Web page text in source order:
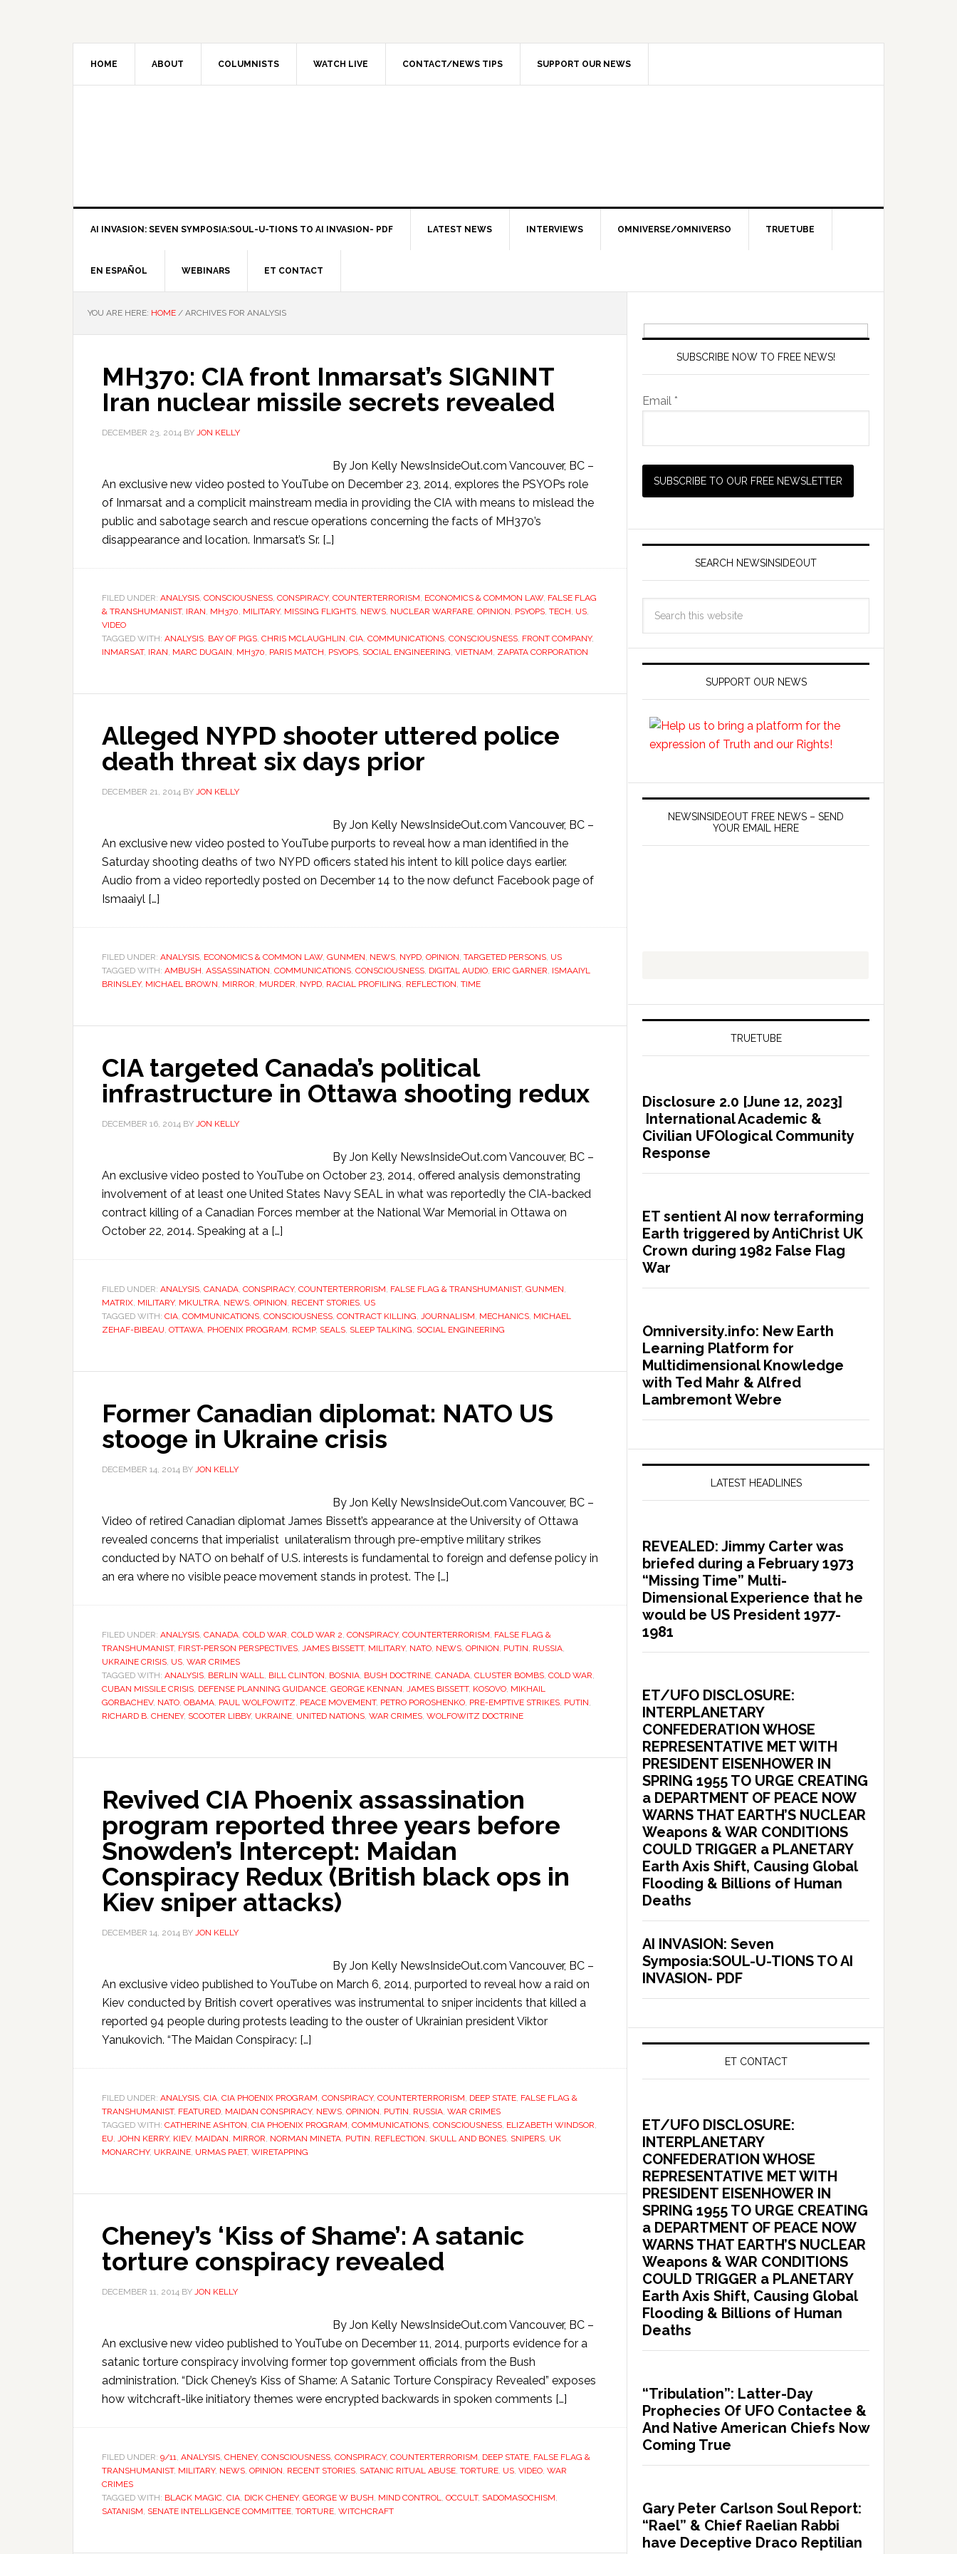
HOME ABOUT COLUMNISTS WATCH LIVE CONTACT/NEWS TIPS SUPPORT OUR NEWS
AI INVASION: SEVEN SYMPOSIA:SOUL-U-TIONS TO AI INVASION- PDF LATEST NEWS INTERVIEWS OMNIVERSE/OMNIVERSO TRUETUBE
EN ESPAÑOL WEBINARS ET CONTACT
YOU ARE HERE: HOME / ARCHIVES FOR ANALYSIS
MH370: CIA front Inmarsat’s SIGNINT
Iran nuclear missile secrets revealed
DECEMBER 23, 2014 BY JON KELLY
By Jon Kelly NewsInsideOut.com Vancouver, BC –
An exclusive new video posted to YouTube on December 23, 2014, explores the PSYOPs role
of Inmarsat and a complicit mainstream media in providing the CIA with means to mislead the
public and sabotage search and rescue operations concerning the facts of MH370’s
disappearance and location. Inmarsat’s Sr. […]
FILED UNDER: ANALYSIS, CONSCIOUSNESS, CONSPIRACY, COUNTERTERRORISM, ECONOMICS & COMMON LAW, FALSE FLAG
& TRANSHUMANIST, IRAN, MH370, MILITARY, MISSING FLIGHTS, NEWS, NUCLEAR WARFARE, OPINION, PSYOPS, TECH, US,
VIDEO
TAGGED WITH: ANALYSIS, BAY OF PIGS, CHRIS MCLAUGHLIN, CIA, COMMUNICATIONS, CONSCIOUSNESS, FRONT COMPANY,
INMARSAT, IRAN, MARC DUGAIN, MH370, PARIS MATCH, PSYOPS, SOCIAL ENGINEERING, VIETNAM, ZAPATA CORPORATION
Alleged NYPD shooter uttered police
death threat six days prior
DECEMBER 21, 2014 BY JON KELLY
By Jon Kelly NewsInsideOut.com Vancouver, BC –
An exclusive new video posted to YouTube purports to reveal how a man identified in the
Saturday shooting deaths of two NYPD officers stated his intent to kill police days earlier.
Audio from a video reportedly posted on December 14 to the now defunct Facebook page of
Ismaaiyl […]
FILED UNDER: ANALYSIS, ECONOMICS & COMMON LAW, GUNMEN, NEWS, NYPD, OPINION, TARGETED PERSONS, US
TAGGED WITH: AMBUSH, ASSASSINATION, COMMUNICATIONS, CONSCIOUSNESS, DIGITAL AUDIO, ERIC GARNER, ISMAAIYL
BRINSLEY, MICHAEL BROWN, MIRROR, MURDER, NYPD, RACIAL PROFILING, REFLECTION, TIME
CIA targeted Canada’s political
infrastructure in Ottawa shooting redux
DECEMBER 16, 2014 BY JON KELLY
By Jon Kelly NewsInsideOut.com Vancouver, BC –
An exclusive video posted to YouTube on October 23, 2014, offered analysis demonstrating
involvement of at least one United States Navy SEAL in what was reportedly the CIA-backed
contract killing of a Canadian Forces member at the National War Memorial in Ottawa on
October 22, 2014. Speaking at a […]
FILED UNDER: ANALYSIS, CANADA, CONSPIRACY, COUNTERTERRORISM, FALSE FLAG & TRANSHUMANIST, GUNMEN,
MATRIX, MILITARY, MKULTRA, NEWS, OPINION, RECENT STORIES, US
TAGGED WITH: CIA, COMMUNICATIONS, CONSCIOUSNESS, CONTRACT KILLING, JOURNALISM, MECHANICS, MICHAEL
ZEHAF-BIBEAU, OTTAWA, PHOENIX PROGRAM, RCMP, SEALS, SLEEP TALKING, SOCIAL ENGINEERING
Former Canadian diplomat: NATO US
stooge in Ukraine crisis
DECEMBER 14, 2014 BY JON KELLY
By Jon Kelly NewsInsideOut.com Vancouver, BC –
Video of retired Canadian diplomat James Bissett’s appearance at the University of Ottawa
revealed concerns that imperialist unilateralism through pre-emptive military strikes
conducted by NATO on behalf of U.S. interests is fundamental to foreign and defense policy in
an era where no visible peace movement stands in protest. The […]
FILED UNDER: ANALYSIS, CANADA, COLD WAR, COLD WAR 2, CONSPIRACY, COUNTERTERRORISM, FALSE FLAG &
TRANSHUMANIST, FIRST-PERSON PERSPECTIVES, JAMES BISSETT, MILITARY, NATO, NEWS, OPINION, PUTIN, RUSSIA,
UKRAINE CRISIS, US, WAR CRIMES
TAGGED WITH: ANALYSIS, BERLIN WALL, BILL CLINTON, BOSNIA, BUSH DOCTRINE, CANADA, CLUSTER BOMBS, COLD WAR,
CUBAN MISSILE CRISIS, DEFENSE PLANNING GUIDANCE, GEORGE KENNAN, JAMES BISSETT, KOSOVO, MIKHAIL
GORBACHEV, NATO, OBAMA, PAUL WOLFOWITZ, PEACE MOVEMENT, PETRO POROSHENKO, PRE-EMPTIVE STRIKES, PUTIN,
RICHARD B. CHENEY, SCOOTER LIBBY, UKRAINE, UNITED NATIONS, WAR CRIMES, WOLFOWITZ DOCTRINE
Revived CIA Phoenix assassination
program reported three years before
Snowden’s Intercept: Maidan
Conspiracy Redux (British black ops in
Kiev sniper attacks)
DECEMBER 14, 2014 BY JON KELLY
By Jon Kelly NewsInsideOut.com Vancouver, BC –
An exclusive video published to YouTube on March 6, 2014, purported to reveal how a raid on
Kiev conducted by British covert operatives was instrumental to sniper incidents that killed a
reported 94 people during protests leading to the ouster of Ukrainian president Viktor
Yanukovich. “The Maidan Conspiracy: […]
FILED UNDER: ANALYSIS, CIA, CIA PHOENIX PROGRAM, CONSPIRACY, COUNTERTERRORISM, DEEP STATE, FALSE FLAG &
TRANSHUMANIST, FEATURED, MAIDAN CONSPIRACY, NEWS, OPINION, PUTIN, RUSSIA, WAR CRIMES
TAGGED WITH: CATHERINE ASHTON, CIA PHOENIX PROGRAM, COMMUNICATIONS, CONSCIOUSNESS, ELIZABETH WINDSOR,
EU, JOHN KERRY, KIEV, MAIDAN, MIRROR, NORMAN MINETA, PUTIN, REFLECTION, SKULL AND BONES, SNIPERS, UK
MONARCHY, UKRAINE, URMAS PAET, WIRETAPPING
Cheney’s ‘Kiss of Shame’: A satanic
torture conspiracy revealed
DECEMBER 11, 2014 BY JON KELLY
By Jon Kelly NewsInsideOut.com Vancouver, BC –
An exclusive new video published to YouTube on December 11, 2014, purports evidence for a
satanic torture conspiracy involving former top government officials from the Bush
administration. “Dick Cheney’s Kiss of Shame: A Satanic Torture Conspiracy Revealed” exposes
how witchcraft-like initiatory themes were encrypted backwards in spoken comments […]
FILED UNDER: 9/11, ANALYSIS, CHENEY, CONSCIOUSNESS, CONSPIRACY, COUNTERTERRORISM, DEEP STATE, FALSE FLAG &
TRANSHUMANIST, MILITARY, NEWS, OPINION, RECENT STORIES, SATANIC RITUAL ABUSE, TORTURE, US, VIDEO, WAR
CRIMES
TAGGED WITH: BLACK MAGIC, CIA, DICK CHENEY, GEORGE W BUSH, MIND CONTROL, OCCULT, SADOMASOCHISM,
SATANISM, SENATE INTELLIGENCE COMMITTEE, TORTURE, WITCHCRAFT
SUBSCRIBE NOW TO FREE NEWS!
Email *
SEARCH NEWSINSIDEOUT
SUPPORT OUR NEWS
NEWSINSIDEOUT FREE NEWS – SEND
YOUR EMAIL HERE
TRUETUBE
Disclosure 2.0 [June 12, 2023]
International Academic &
Civilian UFOlogical Community
Response
ET sentient AI now terraforming
Earth triggered by AntiChrist UK
Crown during 1982 False Flag
War
Omniversity.info: New Earth
Learning Platform for
Multidimensional Knowledge
with Ted Mahr & Alfred
Lambremont Webre
LATEST HEADLINES
REVEALED: Jimmy Carter was
briefed during a February 1973
“Missing Time” Multi-
Dimensional Experience that he
would be US President 1977-
1981
ET/UFO DISCLOSURE:
INTERPLANETARY
CONFEDERATION WHOSE
REPRESENTATIVE MET WITH
PRESIDENT EISENHOWER IN
SPRING 1955 TO URGE CREATING
a DEPARTMENT OF PEACE NOW
WARNS THAT EARTH’S NUCLEAR
Weapons & WAR CONDITIONS
COULD TRIGGER a PLANETARY
Earth Axis Shift, Causing Global
Flooding & Billions of Human
Deaths
AI INVASION: Seven
Symposia:SOUL-U-TIONS TO AI
INVASION- PDF
ET CONTACT
ET/UFO DISCLOSURE:
INTERPLANETARY
CONFEDERATION WHOSE
REPRESENTATIVE MET WITH
PRESIDENT EISENHOWER IN
SPRING 1955 TO URGE CREATING
a DEPARTMENT OF PEACE NOW
WARNS THAT EARTH’S NUCLEAR
Weapons & WAR CONDITIONS
COULD TRIGGER a PLANETARY
Earth Axis Shift, Causing Global
Flooding & Billions of Human
Deaths
“Tribulation”: Latter-Day
Prophecies Of UFO Contactee &
And Native American Chiefs Now
Coming True
Gary Peter Carlson Soul Report:
“Rael” & Chief Raelian Rabbi
have Deceptive Draco Reptilian